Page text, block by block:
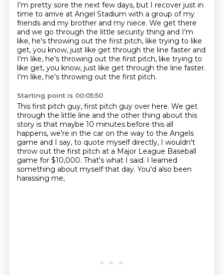
I'm pretty sore the next few days, but I recover just in
time to arrive at Angel Stadium with a group of my
friends and my brother and my niece. We get there
and we go through the little security thing and I'm
like, he's throwing out the first pitch, like trying to like
get, you know, just like get through the line faster and
I'm like, he's throwing out the first pitch, like trying to
like get, you know, just like get through the line faster.
I'm like, he's throwing out the first pitch.
Starting point is 00:05:50
This first pitch guy, first pitch guy over here. We get
through the little line and the other thing about this
story is that maybe 10 minutes before this all
happens, we're in the car on the way to the Angels
game and I say, to quote myself directly, I wouldn't
throw out the first pitch at a Major League Baseball
game for $10,000. That's what I said. I learned
something about myself that day. You'd also been
harassing me,